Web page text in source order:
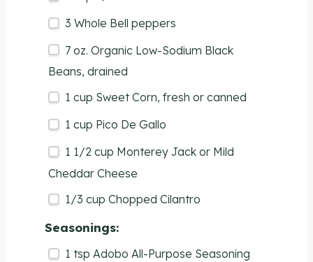
3 Whole Bell peppers
7 oz. Organic Low-Sodium Black
Beans, drained
1 cup Sweet Corn, fresh or canned
1 cup Pico De Gallo
1 1/2 cup Monterey Jack or Mild
Cheddar Cheese
1/3 cup Chopped Cilantro
Seasonings:
1 tsp Adobo All-Purpose Seasoning